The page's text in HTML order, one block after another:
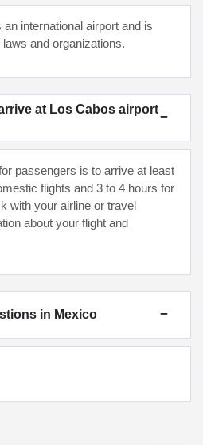
international airport and is
and organizations.
at Los Cabos airport
passengers is to arrive at least
flights and 3 to 4 hours for
with your airline or travel
about your flight and
in Mexico